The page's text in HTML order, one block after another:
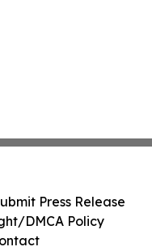
Press Release
DMCA Policy